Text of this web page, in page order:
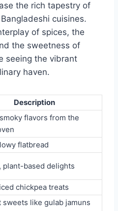
the rich tapestry of
cuisines.
of spices, the
the sweetness of
seeing the vibrant
haven.
Description
flavors from the
flatbread
plant-based delights
chickpea treats
sweets like gulab jamuns